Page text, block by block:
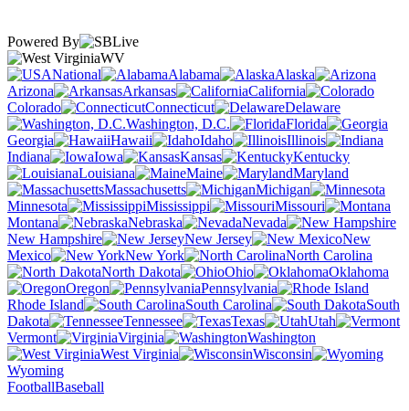
Powered By
WV
National
Alabama
Alaska
Arizona
Arkansas
California
Colorado
Connecticut
Delaware
Washington, D.C.
Florida
Georgia
Hawaii Idaho
Illinois
Indiana
Iowa Kansas
Kentucky
Louisiana
Maine
Maryland
Massachusetts
Michigan
Minnesota
Mississippi
Missouri
Montana
Nebraska
Nevada
New Hampshire
New Jersey
New
Mexico
New York
North Carolina
North Dakota
Ohio
Oklahoma
Oregon
Pennsylvania
Rhode Island
South Carolina
South
Dakota
Tennessee Texas
Utah
Vermont
Virginia
Washington
West Virginia
Wisconsin
Wyoming
FootballBaseball